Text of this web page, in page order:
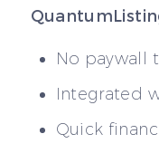
No paywall
Integrated
Quick